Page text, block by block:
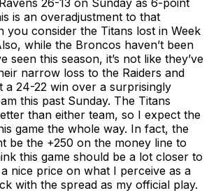
26-13 on Sunday as 6-point
is an overadjustment to that
you consider the Titans lost in Week
while the Broncos haven’t been
seen this season, it’s not like they’ve
narrow loss to the Raiders and
a 24-22 win over a surprisingly
this past Sunday. The Titans
than either team, so I expect the
game the whole way. In fact, the
be the +250 on the money line to
this game should be a lot closer to
a nice price on what I perceive as a
with the spread as my official play.